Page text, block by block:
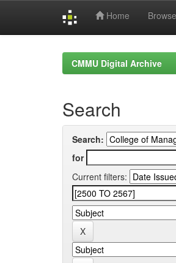
Home Browse
CMMU Digital Archive
Search
Search:
for
Current filters: